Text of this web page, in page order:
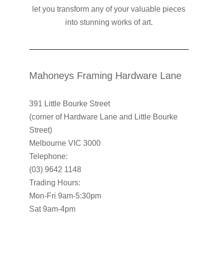
let you transform any of your valuable pieces
into stunning works of art.
Mahoneys Framing Hardware Lane
391 Little Bourke Street
(corner of Hardware Lane and Little Bourke
Street)
Melbourne VIC 3000
Telephone:
(03) 9642 1148
Trading Hours:
Mon-Fri 9am-5:30pm
Sat 9am-4pm